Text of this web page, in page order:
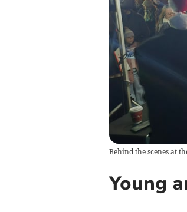
Behind the scenes at
Young